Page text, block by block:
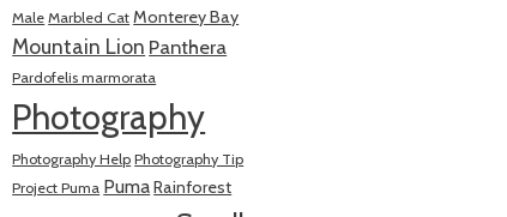
Male Marbled Cat Monterey Bay
Mountain Lion Panthera
Pardofelis marmorata
Photography
Photography Help Photography Tip
Project Puma PumaRainforest